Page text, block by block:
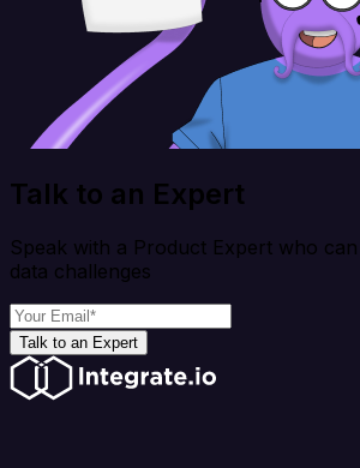
Talk to an Expert
Speak with a Product Expert who
data challenges
Talk to an Expert